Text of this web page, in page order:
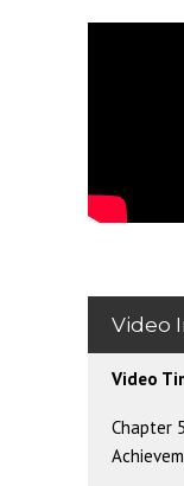
Video
Video
Chapter